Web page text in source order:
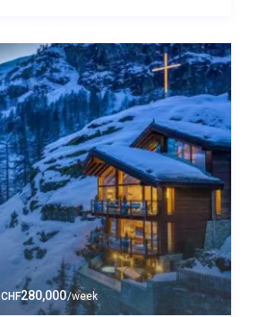
CHF280,000/week